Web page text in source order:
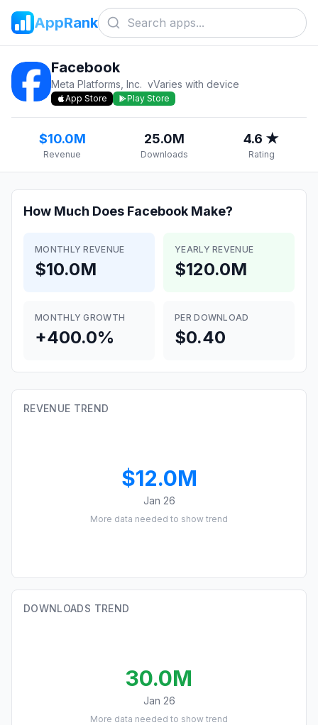
AppRank
Facebook
Meta Platforms, Inc. vVaries with device
App Store Play Store
$10.0M
Revenue
25.0M
Downloads
4.6 ★
Rating
How Much Does Facebook Make?
MONTHLY REVENUE
$10.0M
YEARLY REVENUE
$120.0M
MONTHLY GROWTH
+400.0%
PER DOWNLOAD
$0.40
REVENUE TREND
$12.0M
Jan 26
More data needed to show trend
DOWNLOADS TREND
30.0M
Jan 26
More data needed to show trend